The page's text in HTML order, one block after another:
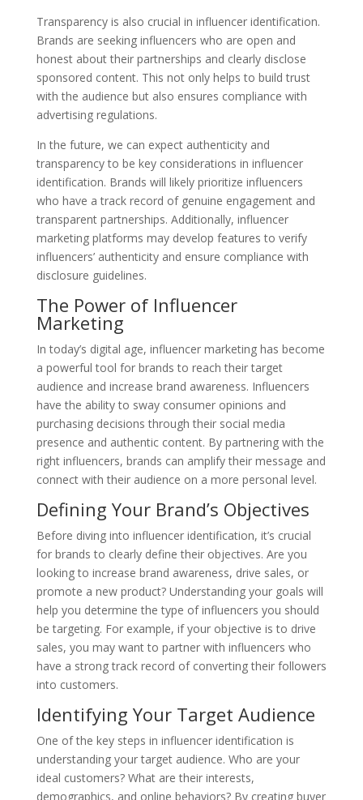
Transparency is also crucial in influencer identification.
Brands are seeking influencers who are open and
honest about their partnerships and clearly disclose
sponsored content. This not only helps to build trust
with the audience but also ensures compliance with
advertising regulations.
In the future, we can expect authenticity and
transparency to be key considerations in influencer
identification. Brands will likely prioritize influencers
who have a track record of genuine engagement and
transparent partnerships. Additionally, influencer
marketing platforms may develop features to verify
influencers’ authenticity and ensure compliance with
disclosure guidelines.
The Power of Influencer
Marketing
In today’s digital age, influencer marketing has become
a powerful tool for brands to reach their target
audience and increase brand awareness. Influencers
have the ability to sway consumer opinions and
purchasing decisions through their social media
presence and authentic content. By partnering with the
right influencers, brands can amplify their message and
connect with their audience on a more personal level.
Defining Your Brand’s Objectives
Before diving into influencer identification, it’s crucial
for brands to clearly define their objectives. Are you
looking to increase brand awareness, drive sales, or
promote a new product? Understanding your goals will
help you determine the type of influencers you should
be targeting. For example, if your objective is to drive
sales, you may want to partner with influencers who
have a strong track record of converting their followers
into customers.
Identifying Your Target Audience
One of the key steps in influencer identification is
understanding your target audience. Who are your
ideal customers? What are their interests,
demographics, and online behaviors? By creating buyer